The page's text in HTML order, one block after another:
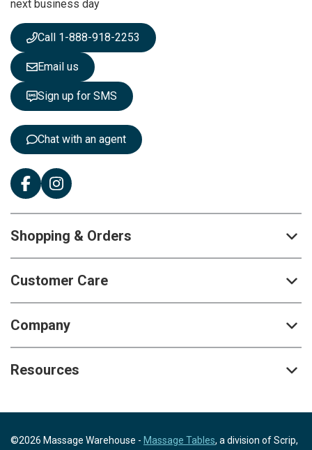
e
s
l
e
t
t
e
next business day
Call 1-888-918-2253
Email us
Sign up for SMS
Chat with an agent
Shopping & Orders
Customer Care
Company
Resources
©2026 Massage Warehouse - Massage Tables, a division of Scrip,